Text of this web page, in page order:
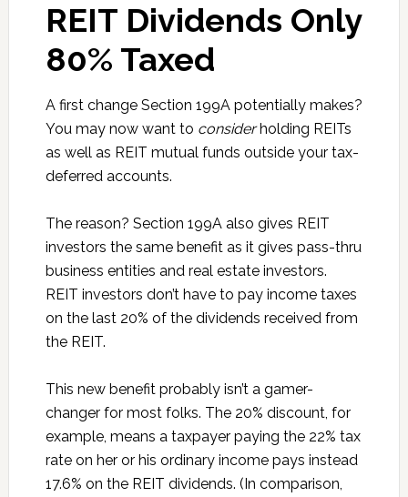
REIT Dividends Only
80% Taxed
A first change Section 199A potentially makes?
You may now want to considerholding REITs
as well as REIT mutual funds outside your tax-
deferred accounts.
The reason? Section 199A also gives REIT
investors the same benefit as it gives pass-thru
business entities and real estate investors.
REIT investors don’t have to pay income taxes
on the last 20% of the dividends received from
the REIT.
This new benefit probably isn’t a gamer-
changer for most folks. The 20% discount, for
example, means a taxpayer paying the 22% tax
rate on her or his ordinary income pays instead
17.6% on the REIT dividends. (In comparison,